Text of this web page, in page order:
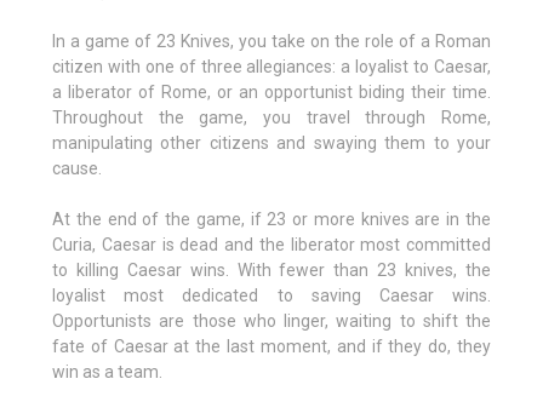
In a game of 23 Knives, you take on the role of a Roman
citizen with one of three allegiances: a loyalist to Caesar,
a liberator of Rome, or an opportunist biding their time.
Throughout the game, you travel through Rome,
manipulating other citizens and swaying them to your
cause.
At the end of the game, if 23 or more knives are in the
Curia, Caesar is dead and the liberator most committed
to killing Caesar wins. With fewer than 23 knives, the
loyalist most dedicated to saving Caesar wins.
Opportunists are those who linger, waiting to shift the
fate of Caesar at the last moment, and if they do, they
win as a team.